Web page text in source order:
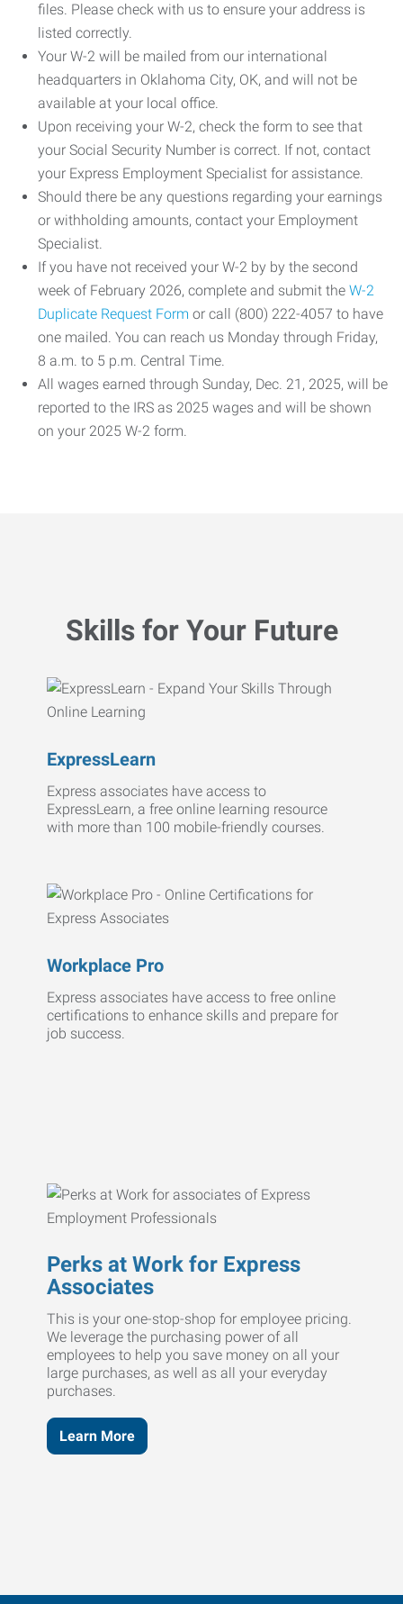
files. Please check with us to ensure your address is
listed correctly.
Your W-2 will be mailed from our international
headquarters in Oklahoma City, OK, and will not be
available at your local office.
Upon receiving your W-2, check the form to see that
your Social Security Number is correct. If not, contact
your Express Employment Specialist for assistance.
Should there be any questions regarding your earnings
or withholding amounts, contact your Employment
Specialist.
If you have not received your W-2 by by the second
week of February 2026, complete and submit the W-2
Duplicate Request Form or call (800) 222-4057 to have
one mailed. You can reach us Monday through Friday,
8 a.m. to 5 p.m. Central Time.
All wages earned through Sunday, Dec. 21, 2025, will be
reported to the IRS as 2025 wages and will be shown
on your 2025 W-2 form.
Skills for Your Future
ExpressLearn
Express associates have access to
ExpressLearn, a free online learning resource
with more than 100 mobile-friendly courses.
Workplace Pro
Express associates have access to free online
certifications to enhance skills and prepare for
job success.
Perks at Work for Express
Associates
This is your one-stop-shop for employee pricing.
We leverage the purchasing power of all
employees to help you save money on all your
large purchases, as well as all your everyday
purchases.
Learn More